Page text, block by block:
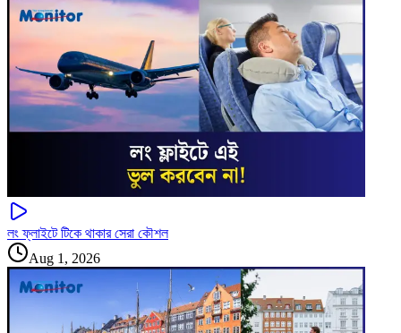
লং ফ্লাইটে টিকে থাকার সেরা কৌশল
Aug 1, 2026